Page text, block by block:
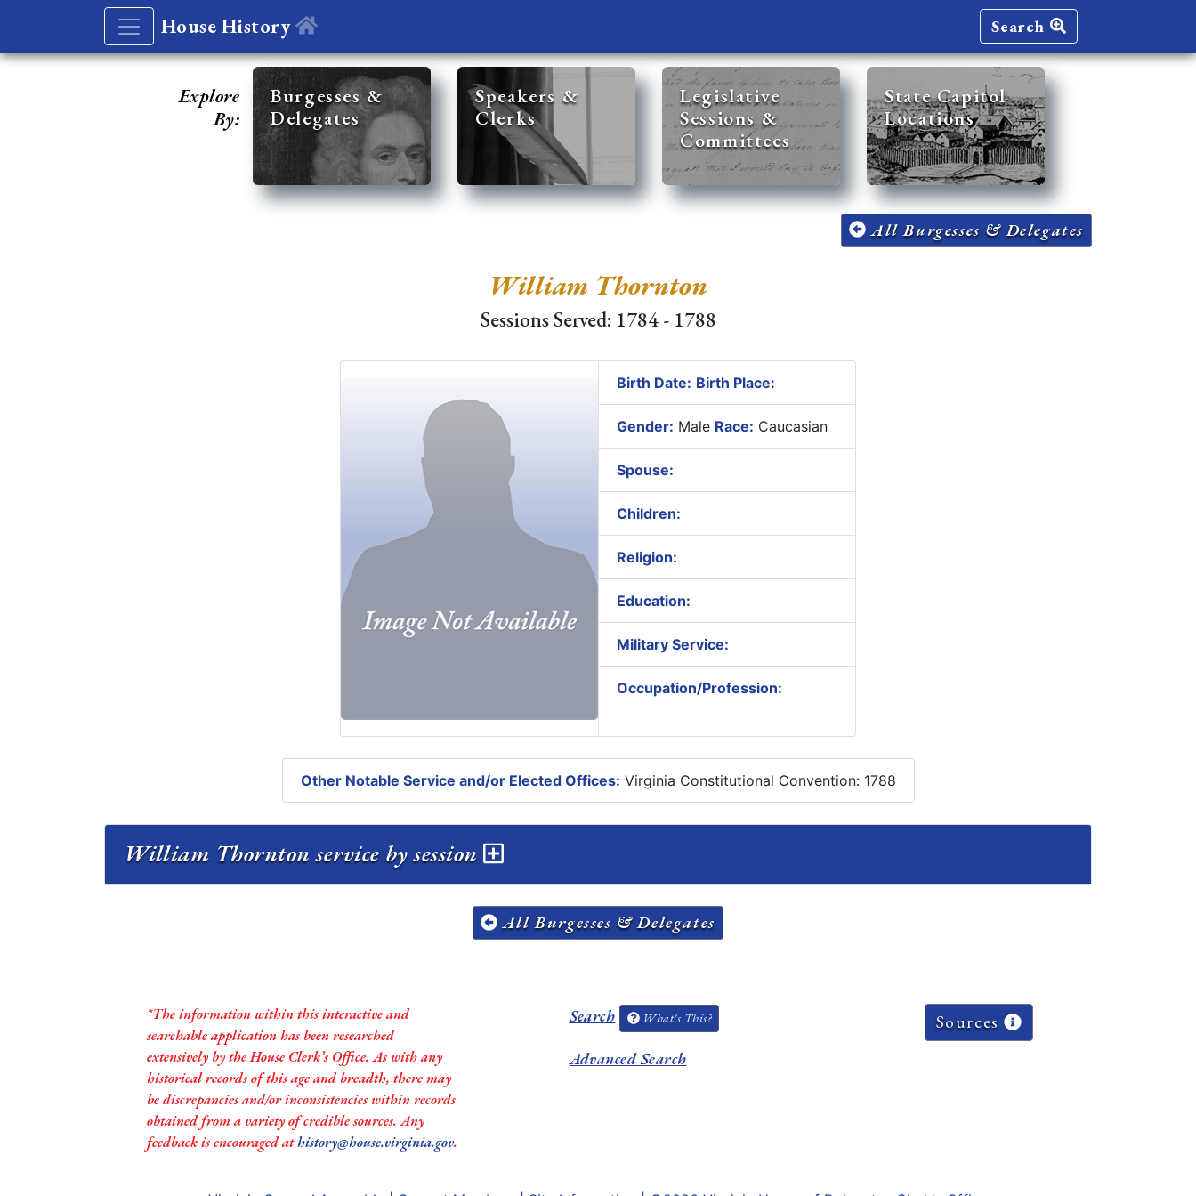
House History Search
Explore
By:
Burgesses &
Delegates
Speakers &
Clerks
Legislative
Sessions &
Committees
State Capitol
Locations
All Burgesses & Delegates
William Thornton
Sessions Served: 1784 - 1788
Birth Date: Birth Place:
Gender: Male Race: Caucasian
Spouse:
Children:
Religion:
Education:
Military Service:
Occupation/Profession:
Other Notable Service and/or Elected Offices: Virginia Constitutional Convention: 1788
William Thornton service by session
All Burgesses & Delegates
*The information within this interactive and
searchable application has been researched
extensively by the House Clerk’s Office. As with any
historical records of this age and breadth, there may
be discrepancies and/or inconsistencies within records
obtained from a variety of credible sources. Any
feedback is encouraged athistory@house.virginia.gov.
Search What's This?
Advanced Search
Sources